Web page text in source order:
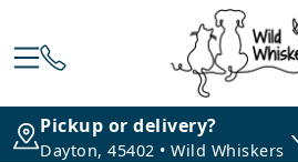
Pickup or delivery?
Dayton, 45402 • Wild Whiskers